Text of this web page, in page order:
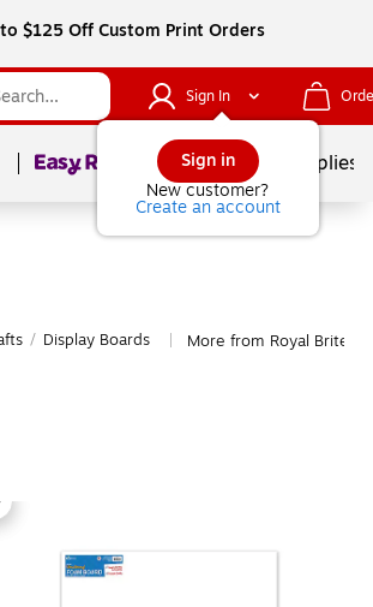
$125 Off Custom Print Orders
Sign In
Sign in
New customer?
Create an account
Page1of School Supplies
/ Display Boards More from Royal Brites